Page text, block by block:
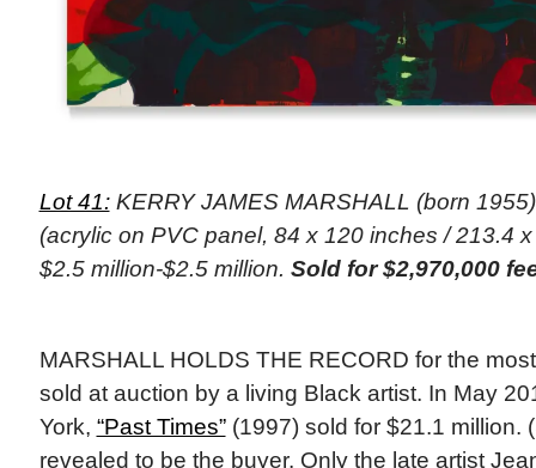
Lot 41:KERRY JAMES MARSHALL (born
(acrylic on PVC panel, 84 x 120 inches / 213.4
$2.5 million-$2.5 million. Sold for $2,970,000
MARSHALL HOLDS THE RECORD for the
sold at auction by a living Black artist. In May
York, “Past Times”(1997) sold for $21.1 million.
revealed to be the buyer. Only the late artist